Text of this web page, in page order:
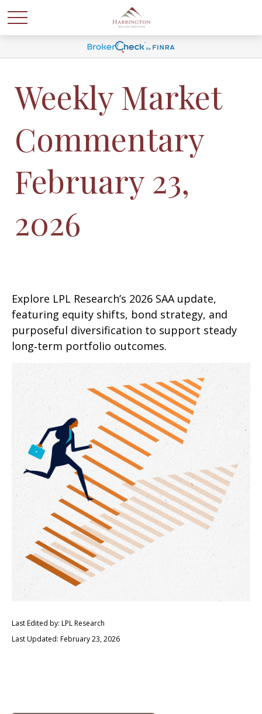
Weekly Market
Commentary
February 23,
2026
Explore LPL Research’s 2026 SAA update,
featuring equity shifts, bond strategy, and
purposeful diversification to support steady
long‑term portfolio outcomes.
Last Edited by: LPL Research
Last Updated: February 23, 2026